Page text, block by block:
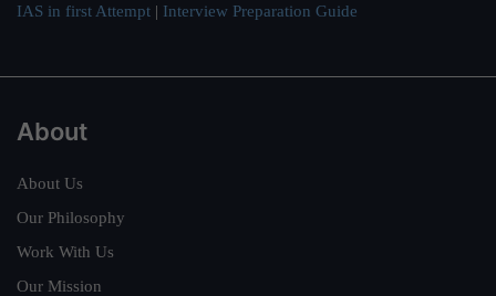
IAS in first Attempt | Interview Preparation Guide
About
About Us
Our Philosophy
Work With Us
Our Mission